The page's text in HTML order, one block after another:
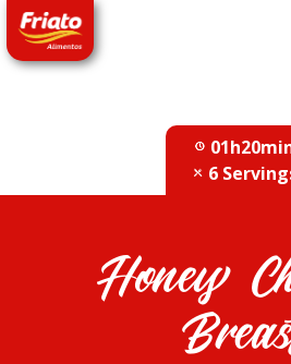
6
Honey